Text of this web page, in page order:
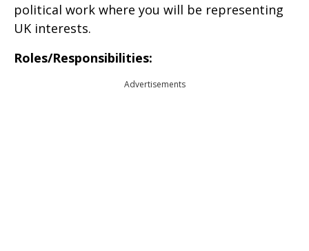
political work where you will be representing
UK interests.
Roles/Responsibilities:
Advertisements